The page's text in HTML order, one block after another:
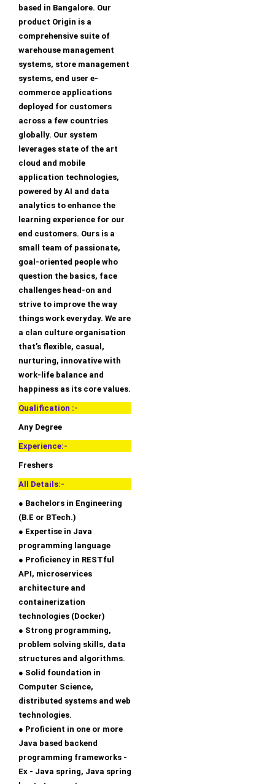
based in Bangalore. Our
product Origin is a
comprehensive suite of
warehouse management
systems, store management
systems, end user e-
commerce applications
deployed for customers
across a few countries
globally. Our system
leverages state of the art
cloud and mobile
application technologies,
powered by AI and data
analytics to enhance the
learning experience for our
end customers. Ours is a
small team of passionate,
goal-oriented people who
question the basics, face
challenges head-on and
strive to improve the way
things work everyday. We are
a clan culture organisation
that’s flexible, casual,
nurturing, innovative with
work-life balance and
happiness as its core values.
Qualification :-
Any Degree
Experience:-
Freshers
All Details:-
● Bachelors in Engineering
(B.E or BTech.)
● Expertise in Java
programming language
● Proficiency in RESTful
API, microservices
architecture and
containerization
technologies (Docker)
● Strong programming,
problem solving skills, data
structures and algorithms.
● Solid foundation in
Computer Science,
distributed systems and web
technologies.
● Proficient in one or more
Java based backend
programming frameworks -
Ex - Java spring, Java spring